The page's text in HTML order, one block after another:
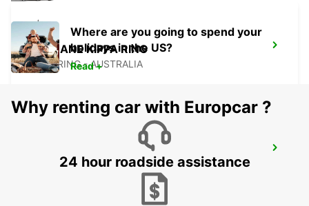
BRISBANE KIPPA RING
KIPPA RING - AUSTRALIA
BRENDALE - AUSTRALIA
Where are you going to spend your
holidays in the US?
Read +
Why renting car with Europcar ?
24 hour roadside assistance